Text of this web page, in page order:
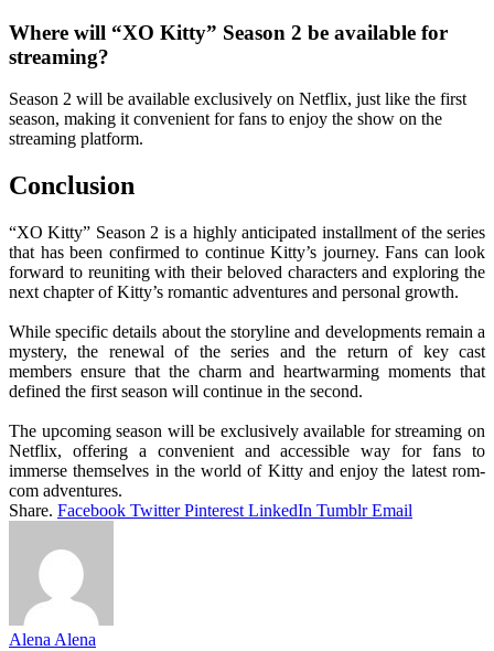
Where will “XO Kitty” Season 2 be available for
streaming?
Season 2 will be available exclusively on Netflix, just like the first
season, making it convenient for fans to enjoy the show on the
streaming platform.
Conclusion
“XO Kitty” Season 2 is a highly anticipated installment of the series
that has been confirmed to continue Kitty’s journey. Fans can look
forward to reuniting with their beloved characters and exploring the
next chapter of Kitty’s romantic adventures and personal growth.
While specific details about the storyline and developments remain a
mystery, the renewal of the series and the return of key cast
members ensure that the charm and heartwarming moments that
defined the first season will continue in the second.
The upcoming season will be exclusively available for streaming on
Netflix, offering a convenient and accessible way for fans to
immerse themselves in the world of Kitty and enjoy the latest rom-
com adventures.
Share. Facebook Twitter Pinterest LinkedIn Tumblr Email
Alena Alena